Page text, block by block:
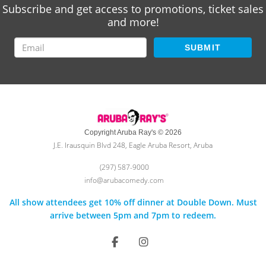
Subscribe and get access to promotions, ticket sales
and more!
SUBMIT
Copyright Aruba Ray's © 2026
J.E. Irausquin Blvd 248, Eagle Aruba Resort, Aruba
(297) 587-9000
info@arubacomedy.com
All show attendees get 10% off dinner at Double Down. Must
arrive between 5pm and 7pm to redeem.